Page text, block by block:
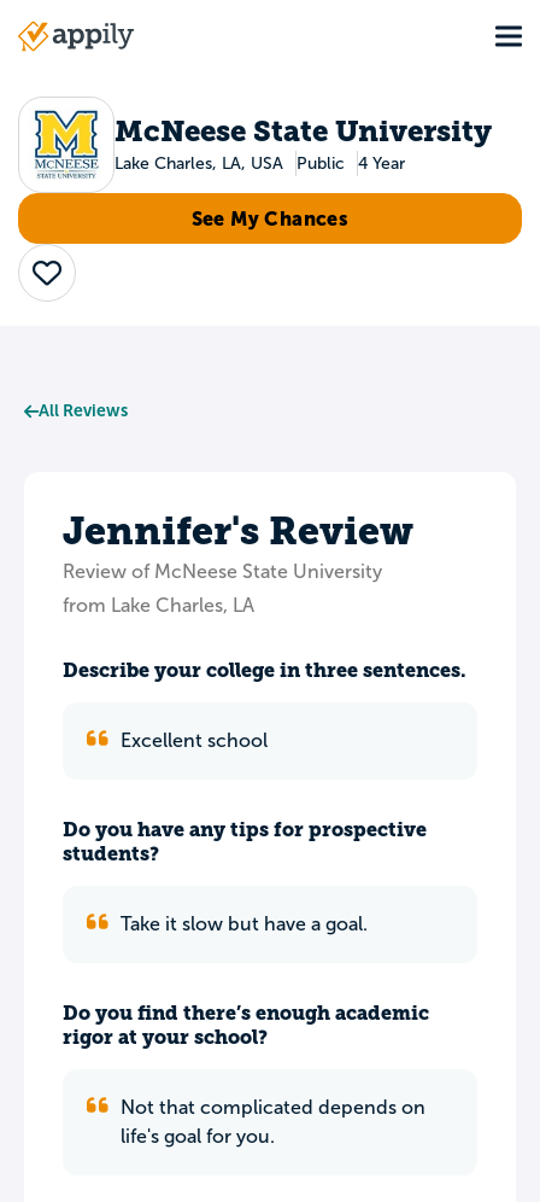
Main
McNeese State University
Lake Charles, LA, USA Public 4 Year
See My Chances
Save
All Reviews
Jennifer's Review
Review of McNeese State University
from Lake Charles, LA
Describe your college in three sentences.
Excellent school
Do you have any tips for prospective
students?
Take it slow but have a goal.
Do you find there’s enough academic
rigor at your school?
Not that complicated depends on
life's goal for you.